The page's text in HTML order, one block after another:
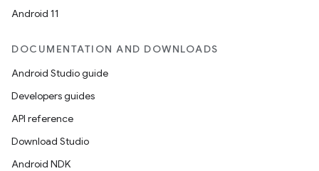
Android 11
DOCUMENTATION AND DOWNLOADS
Android Studio guide
Developers guides
API reference
Download Studio
Android NDK